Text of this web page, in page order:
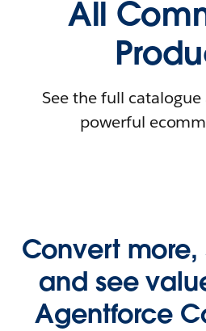
All
See the full
powerful
Convert more,
and see
Agentforce